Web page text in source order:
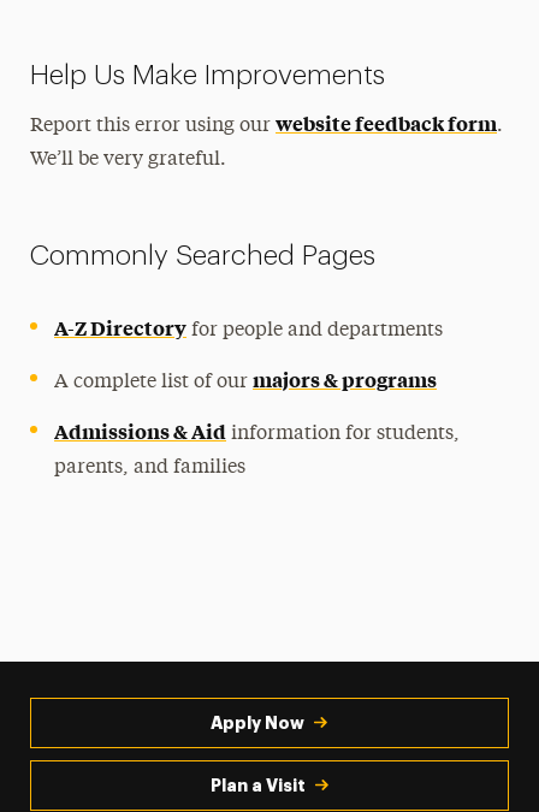
Help Us Make Improvements
Report this error using ourwebsite feedback form.
We’ll be very grateful.
Commonly Searched Pages
A-Z Directory for people and departments
A complete list of ourmajors & programs
Admissions & Aid information for students,
parents, and families
Apply Now
Plan a Visit